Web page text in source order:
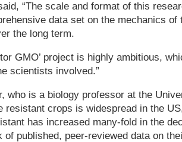
“The scale and format of this
data set on the mechanics of
the long term.
GMO’ project is highly ambitious,
scientists involved.”
who is a biology professor at the
resistant crops is widespread in the
has increased many-fold in the
published, peer-reviewed data on